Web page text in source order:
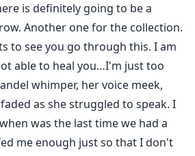
is definitely going to be a
Another one for the collection.
to see you go through this. I am
able to heal you…I'm just too
whimper, her voice meek,
as she struggled to speak. I
was the last time we had a
me enough just so that I don't